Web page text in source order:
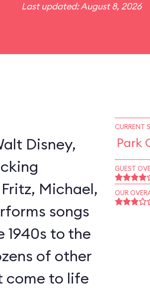
Last updated: August 8, 2026
Disney,
Michael,
songs
1940s to the
of other
come to life
CURRENT
Park
GUEST
OUR